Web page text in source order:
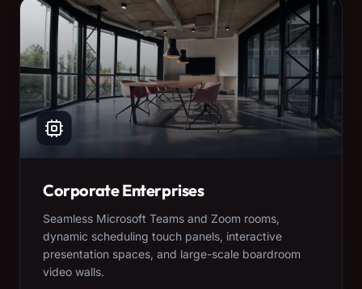
Corporate Enterprises
Seamless Microsoft Teams and Zoom rooms,
dynamic scheduling touch panels, interactive
presentation spaces, and large-scale boardroom
video walls.